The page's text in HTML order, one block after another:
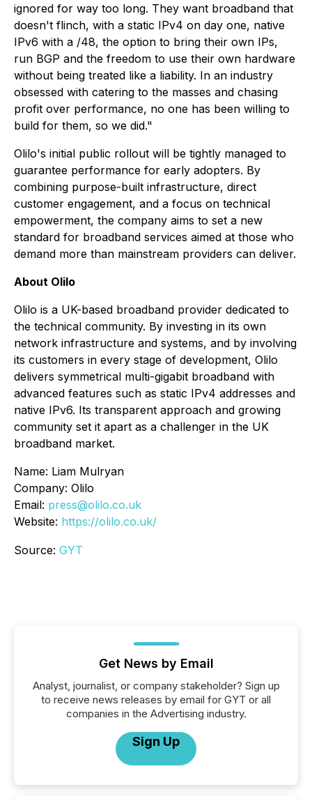
ignored for way too long. They want broadband that
doesn't flinch, with a static IPv4 on day one, native
IPv6 with a /48, the option to bring their own IPs,
run BGP and the freedom to use their own hardware
without being treated like a liability. In an industry
obsessed with catering to the masses and chasing
profit over performance, no one has been willing to
build for them, so we did."
Olilo's initial public rollout will be tightly managed to
guarantee performance for early adopters. By
combining purpose-built infrastructure, direct
customer engagement, and a focus on technical
empowerment, the company aims to set a new
standard for broadband services aimed at those who
demand more than mainstream providers can deliver.
About Olilo
Olilo is a UK-based broadband provider dedicated to
the technical community. By investing in its own
network infrastructure and systems, and by involving
its customers in every stage of development, Olilo
delivers symmetrical multi-gigabit broadband with
advanced features such as static IPv4 addresses and
native IPv6. Its transparent approach and growing
community set it apart as a challenger in the UK
broadband market.
Name: Liam Mulryan
Company: Olilo
Email: press@olilo.co.uk
Website: https://olilo.co.uk/
Source: GYT
Get News by Email
Analyst, journalist, or company stakeholder? Sign up
to receive news releases by email for GYT or all
companies in the Advertising industry.
Sign Up